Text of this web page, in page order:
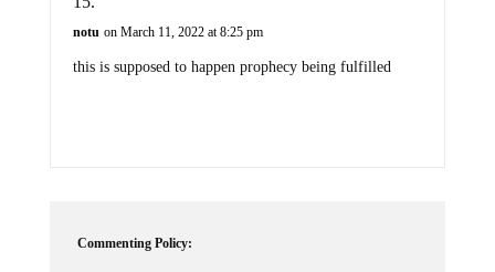
notu on March 11, 2022 at 8:25 pm
this is supposed to happen prophecy being fulfilled
Commenting Policy: